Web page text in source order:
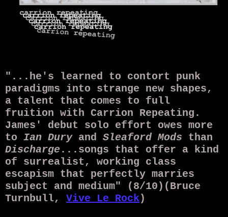
"...he's learned to contort punk
paradigms into strange new shapes,
a talent that comes to full
fruition with Carrion Repeating.
James' debut solo effort owes more
to Ian Duryand Sleaford Mods than
Discharge ...songs that offer a kind
of surrealist, working class
escapism that perfectly marries
subject and medium" (8/10)(Bruce
Turnbull, Vive Le Rock)